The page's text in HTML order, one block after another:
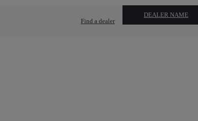
Find a dealer
DEALER NAME